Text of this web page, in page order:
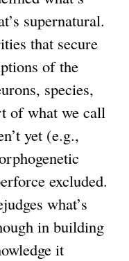
supernatural.
that secure
of the
species,
of what we call
yet (e.g.,
excluded.
what’s
in building
it